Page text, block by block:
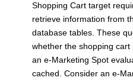
Shopping Cart target
retrieve information from
database tables. These
whether the shopping
an e-Marketing Spot
cached. Consider an e-